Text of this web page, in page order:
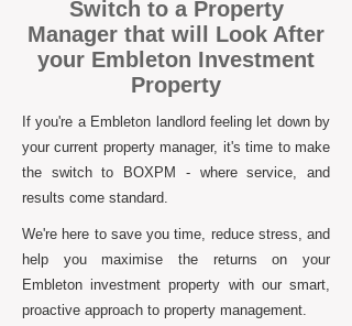
Switch to a Property
Manager that will Look After
your Embleton Investment
Property
If you're a Embleton landlord feeling let down by
your current property manager, it's time to make
the switch to BOXPM - where service, and
results come standard.
We're here to save you time, reduce stress, and
help you maximise the returns on your
Embleton investment property with our smart,
proactive approach to property management.